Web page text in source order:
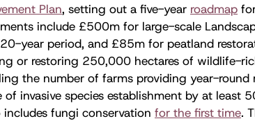
Plan, setting out a five-year roadmap
include £500m for large-scale
year period, and £85m for peatland
or restoring 250,000 hectares of wildlife-
the number of farms providing year-round
invasive species establishment by at least
fungi conservation for the first time.